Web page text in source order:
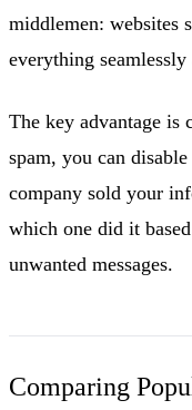
middlemen: websites
everything
The key advantage is
spam, you can
company sold your
which one did it
unwanted messages.
Comparing